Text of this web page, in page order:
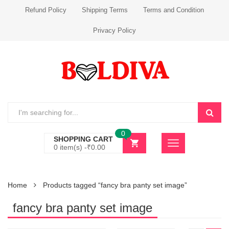
Refund Policy Shipping Terms Terms and Condition
Privacy Policy
SHOPPING CART
0 item(s) -₹0.00
0
Home Products tagged “fancy bra panty set image”
fancy bra panty set image